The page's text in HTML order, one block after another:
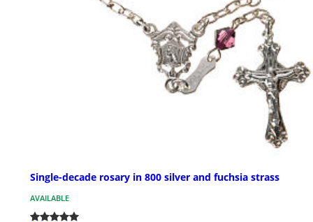
Single-decade rosary in 800 silver and fuchsia strass
AVAILABLE